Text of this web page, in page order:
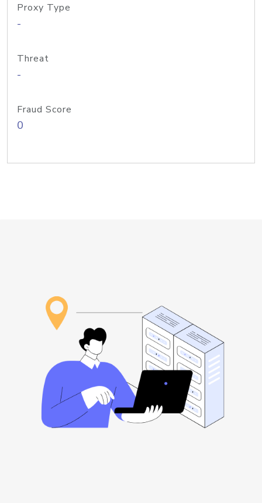
Proxy Type
-
Threat
-
Fraud Score
0